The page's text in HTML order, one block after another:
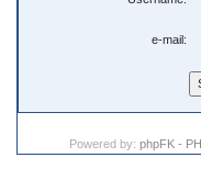
e-mail:
Powered by: phpFK -